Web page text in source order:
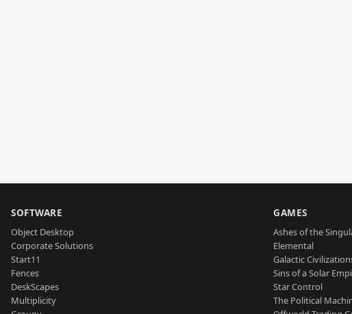
SOFTWARE
Object Desktop
Corporate Solutions
Start11
Fences
DeskScapes
Multiplicity
GAMES
Ashes of the
Elemental
Galactic
Sins of a Solar
Star Control
The Political